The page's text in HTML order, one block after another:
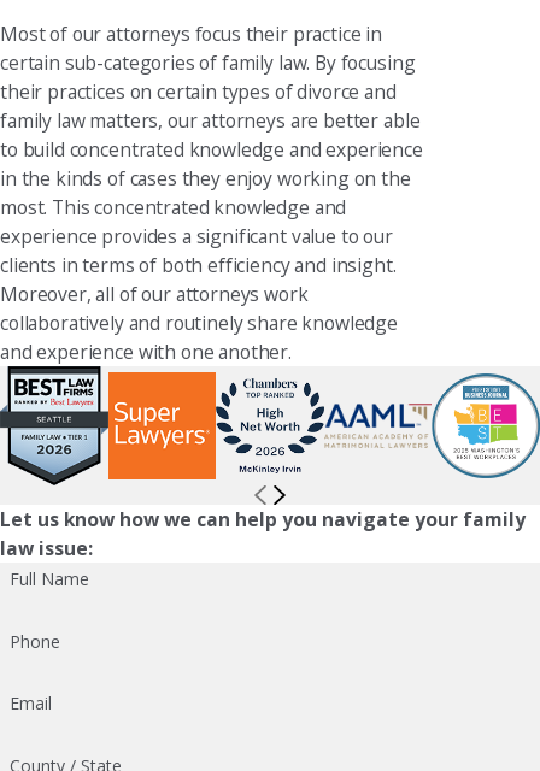
Most of our attorneys focus their practice in
certain sub-categories of family law. By focusing
their practices on certain types of divorce and
family law matters, our attorneys are better able
to build concentrated knowledge and experience
in the kinds of cases they enjoy working on the
most. This concentrated knowledge and
experience provides a significant value to our
clients in terms of both efficiency and insight.
Moreover, all of our attorneys work
collaboratively and routinely share knowledge
and experience with one another.
Let us know how we can help you navigate your family
law issue:
Full Name
Phone
Email
County / State